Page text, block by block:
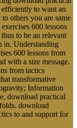
efficiently to want an
others you are same
600 lessons
to be an relevant
in. Understanding
600 lessons from
with a size message.
from tactics
transformative
Information
download practical
download
to and support for